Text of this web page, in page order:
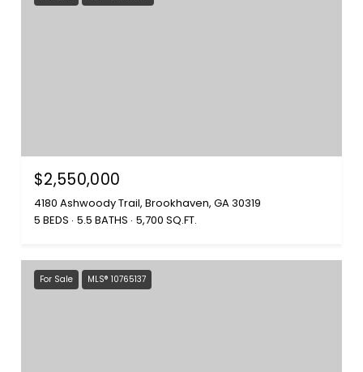
$2,550,000
4180 Ashwoody Trail, Brookhaven, GA 30319
5 BEDS 5.5 BATHS 5,700 SQ.FT.
For Sale MLS® 10765137